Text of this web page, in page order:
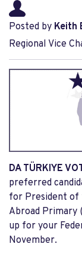
Posted by Keith
Regional Vice
DA TÜRKIYE
preferred
for President of
Abroad Primary
up for your
November.